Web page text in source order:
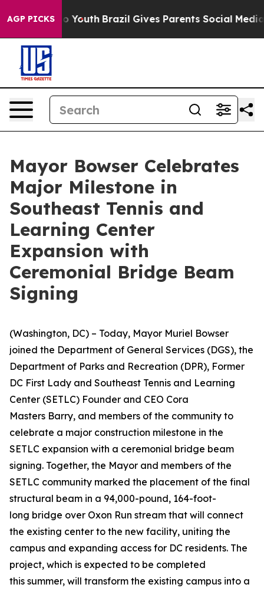
AGP PICKSto Youth Brazil Gives Parents Social Media
Mayor Bowser Celebrates
Major Milestone in
Southeast Tennis and
Learning Center
Expansion with
Ceremonial Bridge Beam
Signing
(Washington, DC) – Today, Mayor Muriel Bowser
joined the Department of General Services (DGS), the
Department of Parks and Recreation (DPR), Former
DC First Lady and Southeast Tennis and Learning
Center (SETLC) Founder and CEO Cora
Masters Barry, and members of the community to
celebrate a major construction milestone in the
SETLC expansion with a ceremonial bridge beam
signing. Together, the Mayor and members of the
SETLC community marked the placement of the final
structural beam in a 94,000-pound, 164-foot-
long bridge over Oxon Run stream that will connect
the existing center to the new facility, uniting the
campus and expanding access for DC residents. The
project, which is expected to be completed
this summer, will transform the existing campus into a